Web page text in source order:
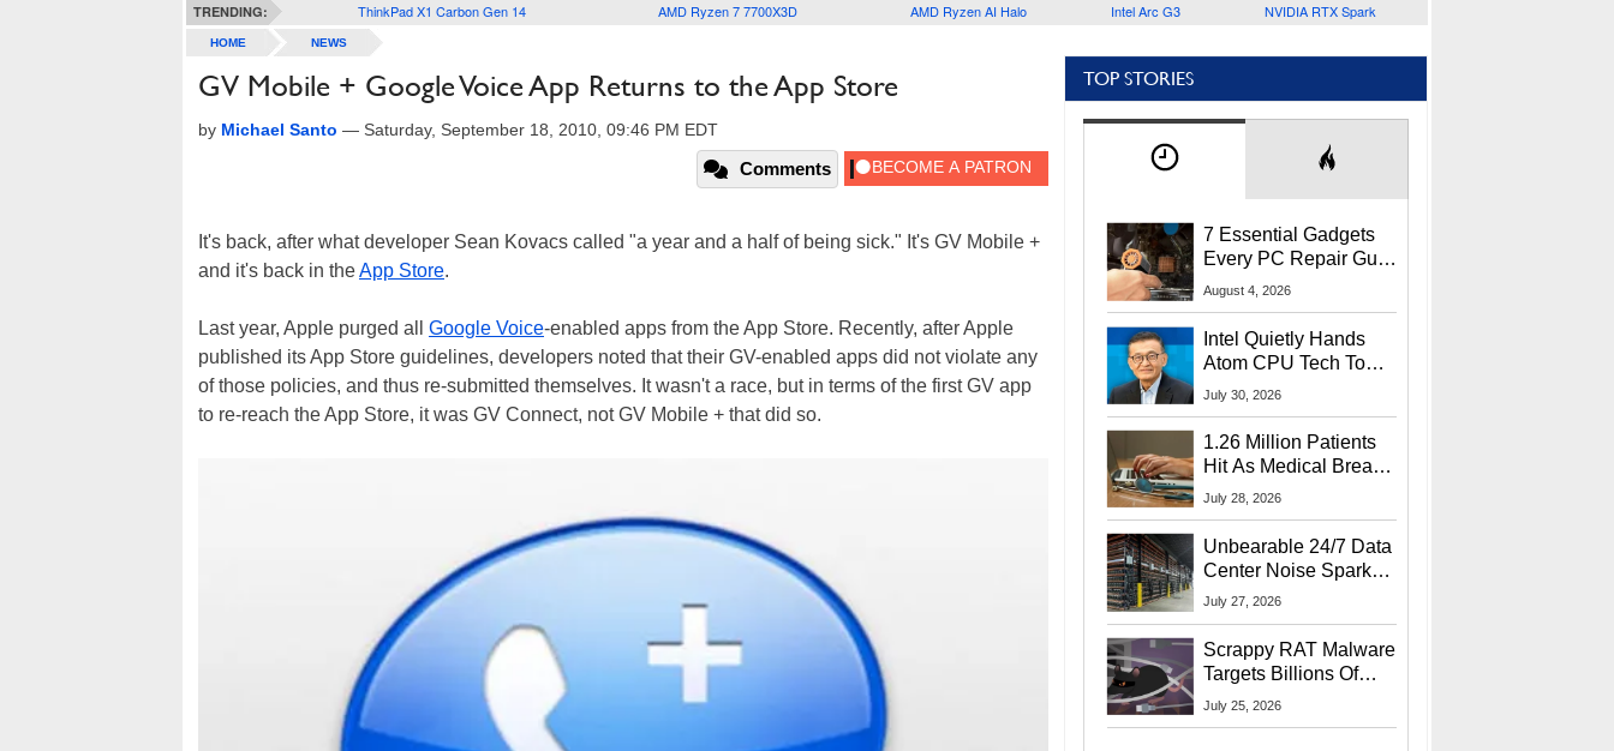
TRENDING: ThinkPad X1 Carbon Gen 14 AMD Ryzen 7 7700X3D AMD Ryzen AI Halo Intel Arc G3 NVIDIA RTX Spark
HOME NEWS
GV Mobile + Google Voice App Returns to the App Store
by Michael Santo — Saturday, September 18, 2010, 09:46 PM EDT
Comments
It's back, after what developer Sean Kovacs called "a year and a half of being sick." It's GV Mobile +
and it's back in theApp Store.
Last year, Apple purged all Google Voice-enabled apps from the App Store. Recently, after Apple
published its App Store guidelines, developers noted that their GV-enabled apps did not violate any
of those policies, and thus re-submitted themselves. It wasn't a race, but in terms of the first GV app
to re-reach the App Store, it was GV Connect, not GV Mobile + that did so.
TOP STORIES
7 Essential Gadgets
Every PC Repair Guru
Should Own
August 4, 2026
Intel Quietly Hands
Atom CPU Tech To
Startup Linked To
July 30, 2026
1.26 Million Patients
Hit As Medical Breach
Exposes Social
July 28, 2026
Unbearable 24/7 Data
Center Noise Sparks
Lawsuit From Furious
July 27, 2026
Scrappy RAT Malware
Targets Billions Of
Chrome And Edge
July 25, 2026